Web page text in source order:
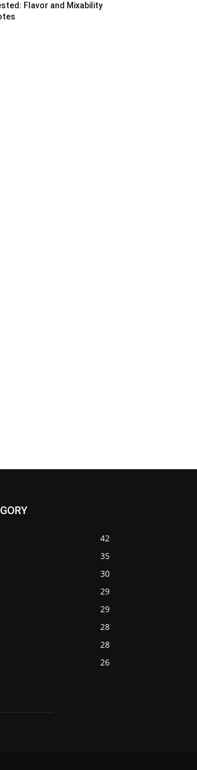
Flavor and Mixability
42
35
30
29
29
28
28
26